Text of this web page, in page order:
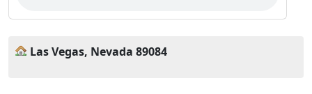
Las Vegas, Nevada 89084